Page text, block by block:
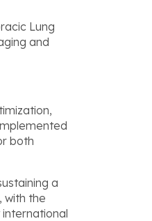
Lung
and
both
a
with the